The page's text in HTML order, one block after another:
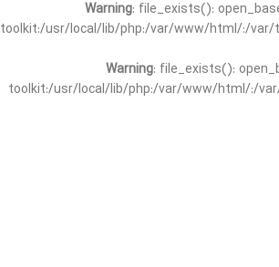
Warning: file_exists():
toolkit:/usr/local/lib/php:/var/www/html/:/
Warning: file_exists():
toolkit:/usr/local/lib/php:/var/www/html/:/